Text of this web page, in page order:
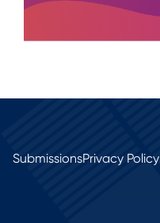
SubmissionsPrivacy Policy